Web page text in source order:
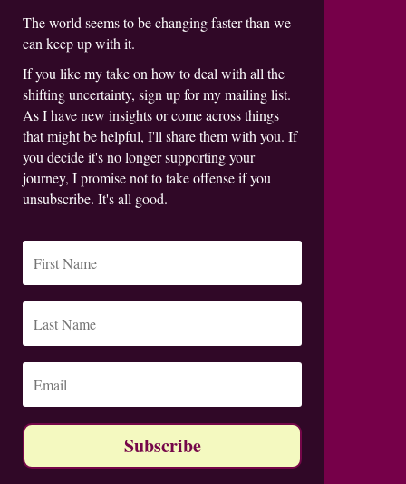
The world seems to be changing faster than we
can keep up with it.
If you like my take on how to deal with all the
shifting uncertainty, sign up for my mailing list.
As I have new insights or come across things
that might be helpful, I'll share them with you. If
you decide it's no longer supporting your
journey, I promise not to take offense if you
unsubscribe. It's all good.
Subscribe